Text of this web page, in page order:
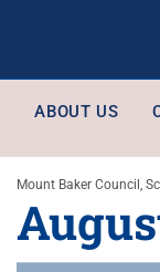
ABOUT US
Mount Baker Council,